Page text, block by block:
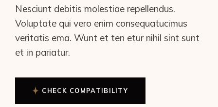
Nesciunt debitis molestiae repellendus.
Voluptate qui vero enim consequatucimus
veritatis ema. Wunt et ten etur nihil sint sunt
et in pariatur.
CHECK COMPATIBILITY